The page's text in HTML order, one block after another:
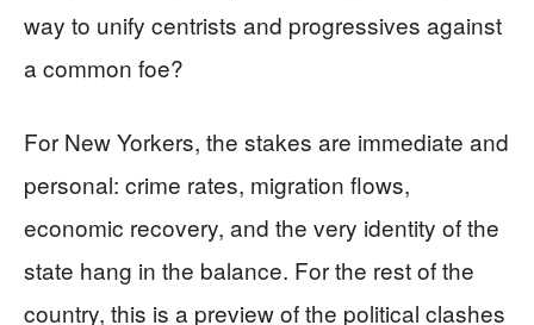
way to unify centrists and progressives against
a common foe?
For New Yorkers, the stakes are immediate and
personal: crime rates, migration flows,
economic recovery, and the very identity of the
state hang in the balance. For the rest of the
country, this is a preview of the political clashes